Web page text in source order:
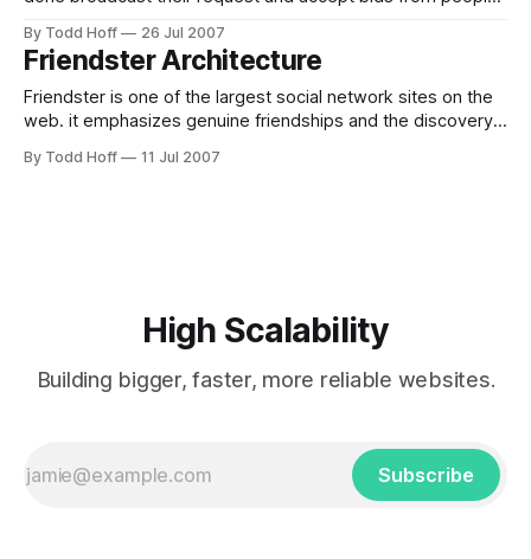
HighScalability, ThemBid is not in the popular press as often
as Paris Hilton. It's not a media darling or a
By Todd Hoff 26 Jul 2007
Friendster Architecture
Friendster is one of the largest social network sites on the
web. it emphasizes genuine friendships and the discovery
http://www.friendster.com/ Information Sources Friendster -
By Todd Hoff 11 Jul 2007
High Scalability
Building bigger, faster, more reliable websites.
Subscribe